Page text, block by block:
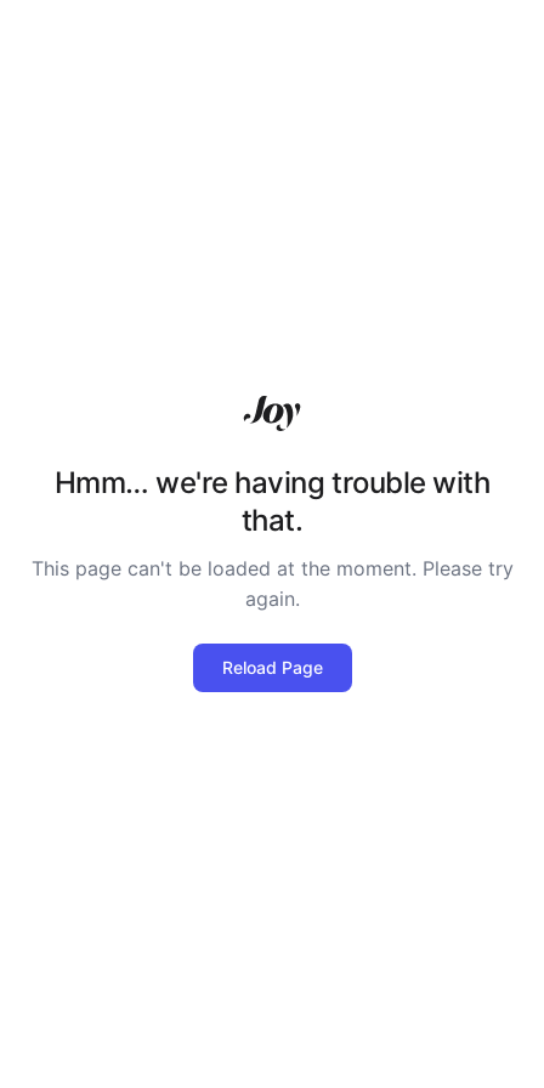
Hmm… we're having trouble with
that.
This page can't be loaded at the moment. Please try
again.
Reload Page